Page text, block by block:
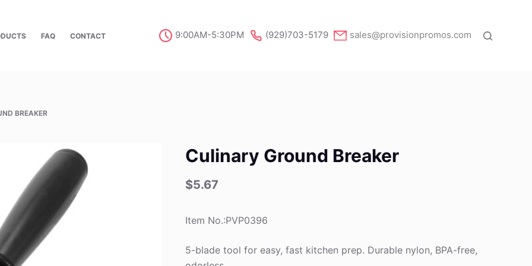
FAQ CONTACT 9:00AM-5:30PM (929)703-5179 sales@provisionpromos.com
BREAKER
Culinary Ground Breaker
$5.67
Item No.:PVP0396
5-blade tool for easy, fast kitchen prep. Durable nylon, BPA-free,